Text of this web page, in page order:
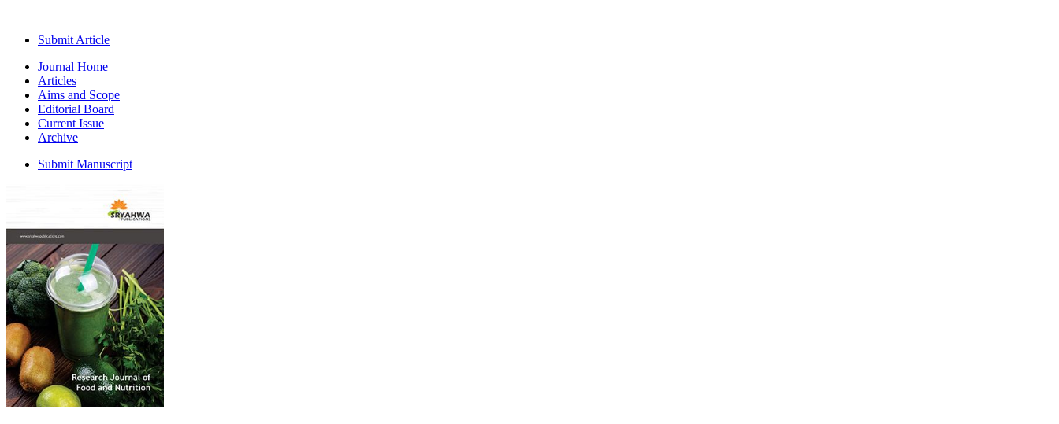
Submit Article
Journal Home
Articles
Aims and Scope
Editorial Board
Current Issue
Archive
Submit Manuscript